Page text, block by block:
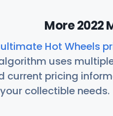
More 2022
ultimate Hot Wheels
uses
current pricing
collectible needs.